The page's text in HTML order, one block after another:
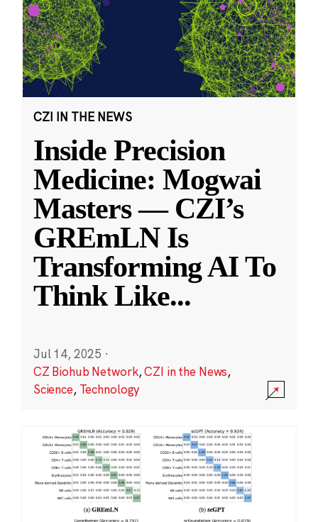
CZI IN THE NEWS
Inside Precision
Medicine: Mogwai
Masters — CZI’s
GREmLN Is
Transforming AI To
Think Like...
Jul 14, 2025 ·
CZ Biohub Network,CZI in the News,
Science, Technology